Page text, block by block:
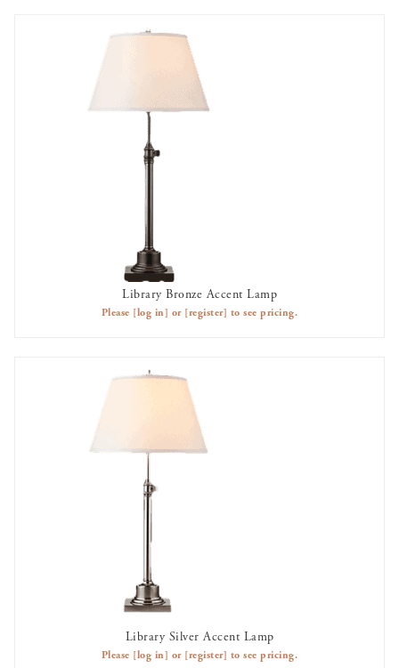
Library Bronze Accent Lamp
Please [log in] or [register] to see pricing.
AVAILABLE TO RENT
Library Silver Accent Lamp
Please [log in] or [register] to see pricing.